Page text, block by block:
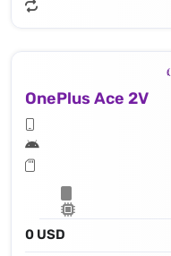
OnePlus Ace 2V
0 USD